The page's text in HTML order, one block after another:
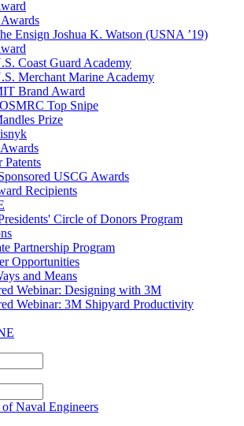
Ensign Joshua K. Watson (USNA ’19)
Coast Guard Academy
Merchant Marine Academy
Brand Award
Top Snipe
Prize
Patents
USCG Awards
Recipients
Circle of Donors Program
Partnership Program
Opportunities
and Means
Webinar: Designing with 3M
Webinar: 3M Shipyard Productivity